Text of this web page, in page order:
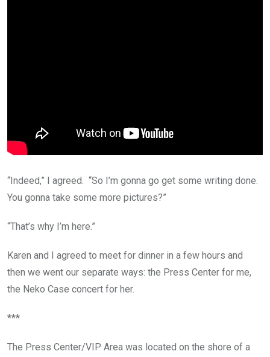
“Indeed,” I agreed. “So I’m gonna go get some writing done.
You gonna take some more pictures?”
“That’s why I’m here.”
Karen and I agreed to meet for dinner in a few hours and
then we went our separate ways: the Press Center for me,
the Neko Case concert for her.
***
The Press Center/VIP Area was located on the shore of a